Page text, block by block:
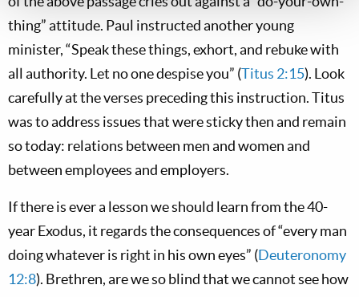
thing” attitude. Paul instructed another young
minister, “Speak these things, exhort, and rebuke with
all authority. Let no one despise you” (Titus 2:15). Look
carefully at the verses preceding this instruction. Titus
was to address issues that were sticky then and remain
so today: relations between men and women and
between employees and employers.
If there is ever a lesson we should learn from the 40-
year Exodus, it regards the consequences of “every man
doing whatever is right in his own eyes” (Deuteronomy
12:8). Brethren, are we so blind that we cannot see how